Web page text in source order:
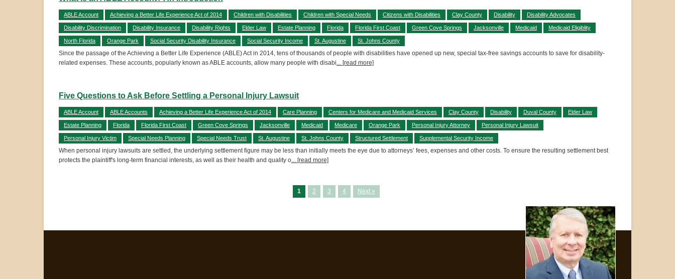
ABLE Account Achieving a Better Life Experience Act of 2014 Children with Disabilities Children with Special Needs Citizens with Disabilities Clay County Disability Disability Advocates
Disability Discrimination Disability Insurance Disability Rights Elder Law Estate Planning Florida Florida First Coast Green Cove Springs Jacksonville Medicaid Medicaid Eligiblity
North Florida Orange Park Social Security Disability Insurance Social Security Income St. Augustine St. Johns County
Since the passage of the Achieving a Better Life Experience (ABLE) Act in 2014, tens of thousands of people with disabilities have opened up new, special tax-free savings accounts to save for disability-
related expenses. These accounts, popularly known as ABLE accounts, allow many people with disabi... [read more]
Five Questions to Ask Before Settling a Personal Injury Lawsuit
ABLE Account ABLE Accounts Achieving a Better Life Experience Act of 2014 Care Planning Centers for Medicare and Medicaid Services Clay County Disability Duval County Elder Law
Estate Planning Florida Florida First Coast Green Cove Springs Jacksonville Medicaid Medicare Orange Park Personal Injury Attorney Personal Injury Lawsuit
Personal Injury Victim Special Needs Planning Special Needs Trust St. Augustine St. Johns County Structured Settlement Supplemental Security Income
When personal injury lawsuits are settled, the underlying settlement figure may be less than initially meets the eye due to attorneys’ fees, expenses and other costs. To ensure the resulting settlement best
protects the plaintiff's long-term financial interests, as well as their health and quality o... [read more]
1 2 3 4 Next »